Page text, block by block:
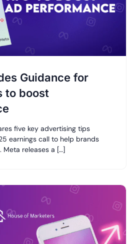
Guidance for
to boost
five key advertising tips
earnings call to help brands
Meta releases a […]